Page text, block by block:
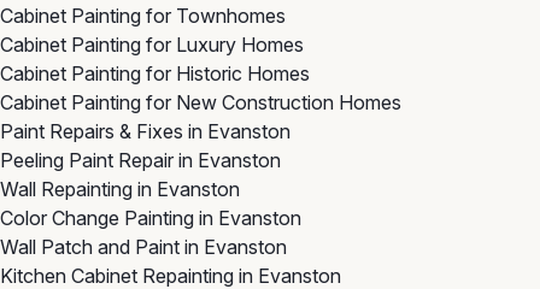
Cabinet Painting for Townhomes
Cabinet Painting for Luxury Homes
Cabinet Painting for Historic Homes
Cabinet Painting for New Construction Homes
Paint Repairs & Fixes in Evanston
Peeling Paint Repair in Evanston
Wall Repainting in Evanston
Color Change Painting in Evanston
Wall Patch and Paint in Evanston
Kitchen Cabinet Repainting in Evanston